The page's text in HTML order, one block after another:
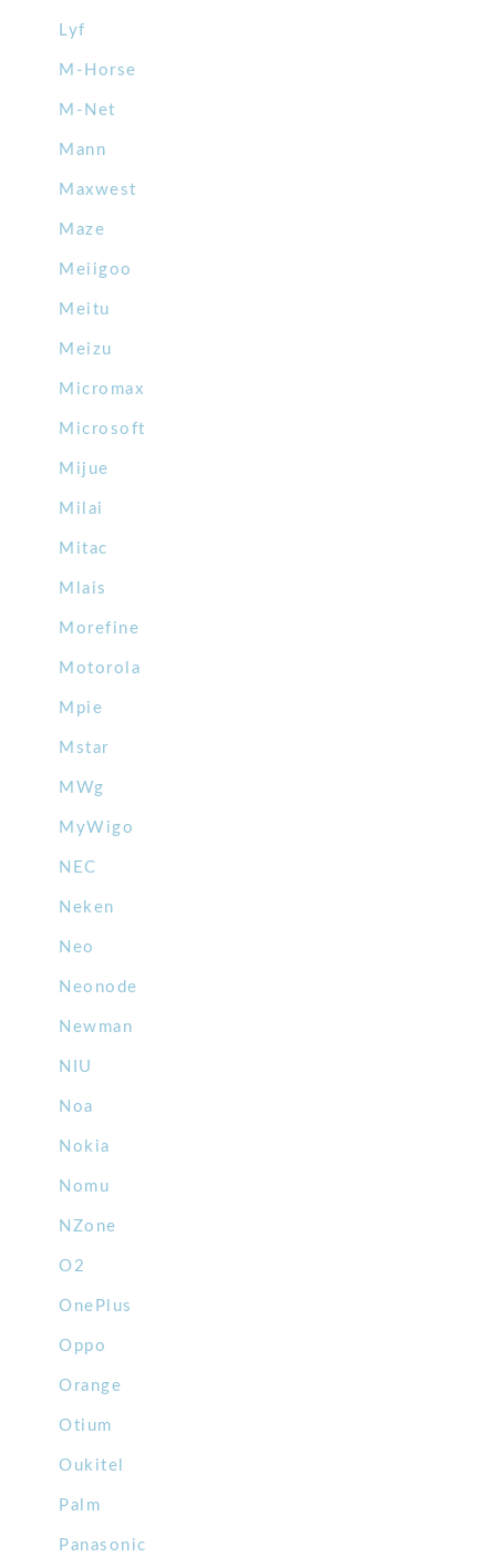
Lyf
M-Horse
M-Net
Mann
Maxwest
Maze
Meiigoo
Meitu
Meizu
Micromax
Microsoft
Mijue
Milai
Mitac
Mlais
Morefine
Motorola
Mpie
Mstar
MWg
MyWigo
NEC
Neken
Neo
Neonode
Newman
NIU
Noa
Nokia
Nomu
NZone
O2
OnePlus
Oppo
Orange
Otium
Oukitel
Palm
Panasonic